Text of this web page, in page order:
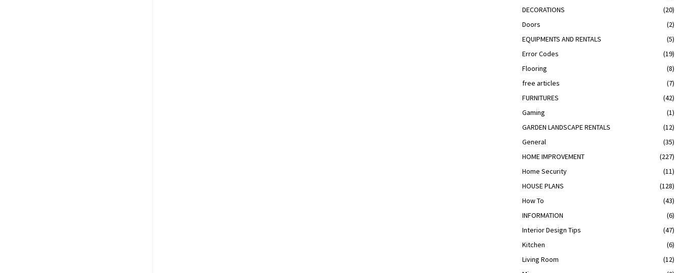
DECORATIONS
(20)
Doors
(2)
EQUIPMENTS AND RENTALS
(5)
Error Codes
(19)
Flooring
(8)
free articles
(7)
FURNITURES
(42)
Gaming
(1)
GARDEN LANDSCAPE RENTALS
(12)
General
(35)
HOME IMPROVEMENT
(227)
Home Security
(11)
HOUSE PLANS
(128)
How To
(43)
INFORMATION
(6)
Interior Design Tips
(47)
Kitchen
(6)
Living Room
(12)